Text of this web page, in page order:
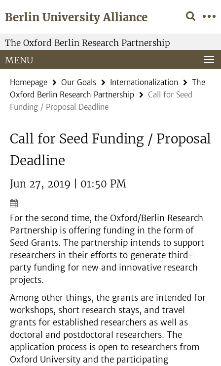
direkt
Inhalt
Berlin University Alliance
Service
Navigation
The Oxford Berlin Research Partnership
MENU
Homepage Our Goals Internationalization
The
Oxford Berlin Research Partnership
Call for Seed
Funding / Proposal Deadline
Call for Seed Funding / Proposal
Deadline
Jun 27, 2019 | 01:50 PM
For the second time, the Oxford/Berlin Research
Partnership is offering funding in the form of
Seed Grants. The partnership intends to support
researchers in their efforts to generate third-
party funding for new and innovative research
projects.
Among other things, the grants are intended for
workshops, short research stays, and travel
grants for established researchers as well as
doctoral and postdoctoral researchers. The
application process is open to researchers from
Oxford University and the participating